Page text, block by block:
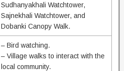
Sudhanyakhali Watchtower,
Sajnekhali Watchtower, and
Dobanki Canopy Walk.
– Bird watching.
– Village walks to interact with the
local community.